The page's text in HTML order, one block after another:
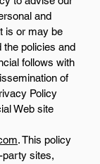
and
is or may be
the policies and
follows with
of
Policy
Web site
. This policy
party sites,